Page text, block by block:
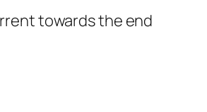
towards the end